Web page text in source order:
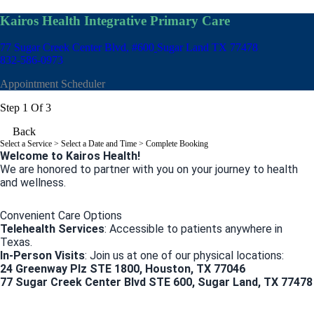
Kairos Health Integrative Primary Care
77 Sugar Creek Center Blvd, #600 Sugar Land TX 77478
832-586-0973
Appointment Scheduler
Step 1 Of 3
Back
Select a Service > Select a Date and Time > Complete Booking
Welcome to Kairos Health!
We are honored to partner with you on your journey to health
and wellness.
Convenient Care Options
Telehealth Services: Accessible to patients anywhere in
Texas.
In-Person Visits: Join us at one of our physical locations:
24 Greenway Plz STE 1800, Houston, TX 77046
77 Sugar Creek Center Blvd STE 600, Sugar Land, TX 77478